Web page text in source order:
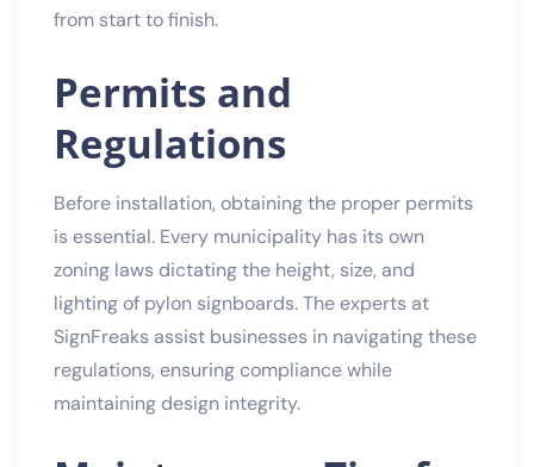
from start to finish.
Permits and
Regulations
Before installation, obtaining the proper permits
is essential. Every municipality has its own
zoning laws dictating the height, size, and
lighting of pylon signboards. The experts at
SignFreaks assist businesses in navigating these
regulations, ensuring compliance while
maintaining design integrity.